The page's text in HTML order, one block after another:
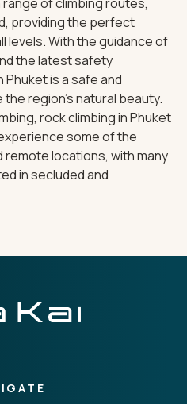
providing the perfect
levels. With the guidance of
the latest safety
Phuket is a safe and
region's natural beauty.
rock climbing in Phuket
some of the
locations, with many
in secluded and